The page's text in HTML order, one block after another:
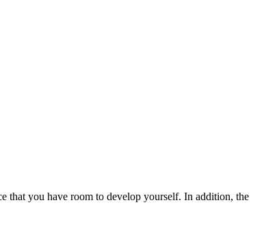
that you have room to develop yourself. In addition, the